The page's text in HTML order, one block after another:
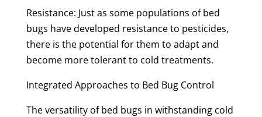
Resistance: Just as some populations of bed
bugs have developed resistance to pesticides,
there is the potential for them to adapt and
become more tolerant to cold treatments.
Integrated Approaches to Bed Bug Control
The versatility of bed bugs in withstanding cold